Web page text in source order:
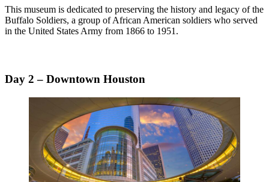
This museum is dedicated to preserving the history and legacy of the
Buffalo Soldiers, a group of African American soldiers who served
in the United States Army from 1866 to 1951.
Day 2 – Downtown Houston